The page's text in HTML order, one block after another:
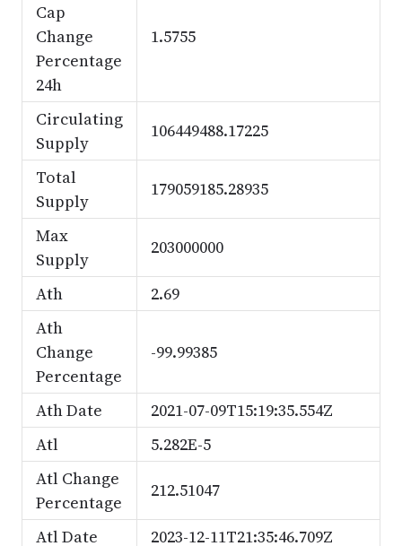
Cap
Change
Percentage
24h
1.5755
Circulating
Supply
106449488.17225
Total
Supply
179059185.28935
Max
Supply
203000000
Ath
2.69
Ath
Change
Percentage
-99.99385
Ath Date
2021-07-09T15:19:35.554Z
Atl
5.282E-5
Atl Change
Percentage
212.51047
Atl Date 2023-12-11T21:35:46.709Z